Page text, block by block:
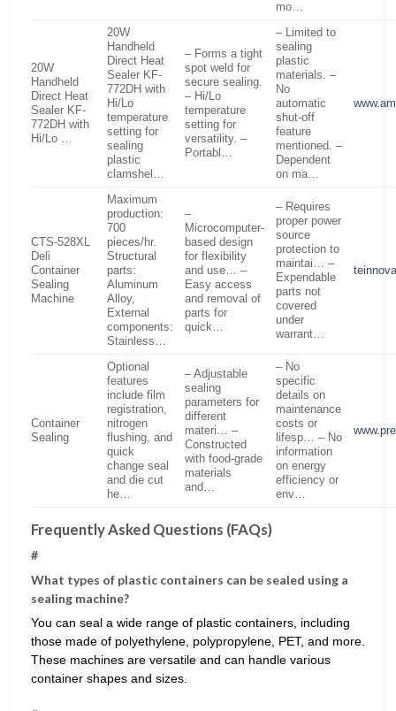
mo…
20W
Handheld
Direct Heat
Sealer KF-
772DH with
Hi/Lo …
20W
Handheld
Direct Heat
Sealer KF-
772DH with
Hi/Lo
temperature
setting for
sealing
plastic
clamshel…
– Forms a tight
spot weld for
secure sealing.
– Hi/Lo
temperature
setting for
versatility. –
Portabl…
– Limited to
sealing
plastic
materials. –
No
automatic
shut-off
feature
mentioned. –
Dependent
on ma…
CTS-528XL
Deli
Container
Sealing
Machine
Maximum
production:
700
pieces/hr.
Structural
parts:
Aluminum
Alloy,
External
components:
Stainless…
–
Microcomputer-
based design
for flexibility
and use… –
Easy access
and removal of
parts for
quick…
– Requires
proper power
source
protection to
maintai… –
Expendable
parts not
covered
under
warrant…
Container
Sealing
Optional
features
include film
registration,
nitrogen
flushing, and
quick
change seal
and die cut
he…
– Adjustable
sealing
parameters for
different
materi… –
Constructed
with food-grade
materials
and…
– No
specific
details on
maintenance
costs or
lifesp… – No
information
on energy
efficiency or
env…
Frequently Asked Questions (FAQs)
#
What types of plastic containers can be sealed using a
sealing machine?
You can seal a wide range of plastic containers, including
those made of polyethylene, polypropylene, PET, and more.
These machines are versatile and can handle various
container shapes and sizes.